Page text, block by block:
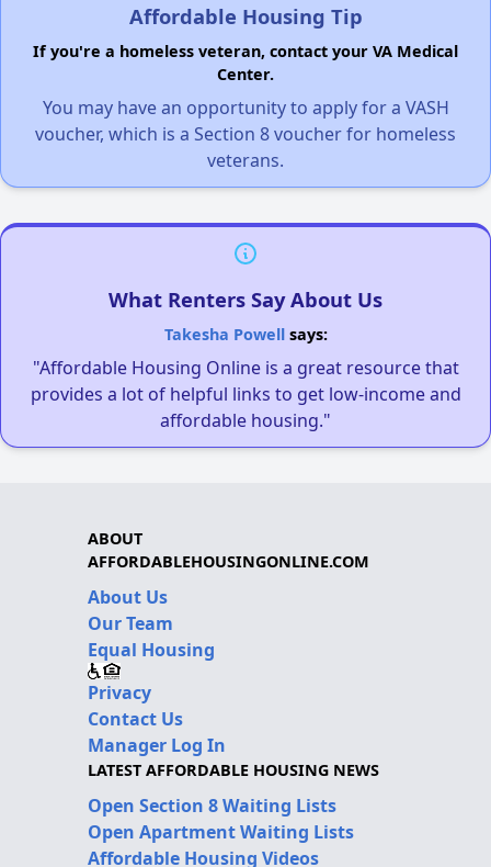
Affordable Housing Tip
If you're a homeless veteran, contact your VA Medical
Center.
You may have an opportunity to apply for a VASH
voucher, which is a Section 8 voucher for homeless
veterans.
What Renters Say About Us
Takesha Powellsays:
"Affordable Housing Online is a great resource that
provides a lot of helpful links to get low-income and
affordable housing."
ABOUT
AFFORDABLEHOUSINGONLINE.COM
About Us
Our Team
Equal Housing
Privacy
Contact Us
Manager Log In
LATEST AFFORDABLE HOUSING NEWS
Open Section 8 Waiting Lists
Open Apartment Waiting Lists
Affordable Housing Videos